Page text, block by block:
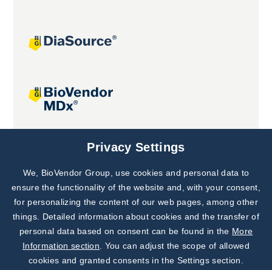
Joint projects
Subscribe to
Our Newsletter!
Discover News from
BioVendor R&D
Privacy Settings
We, BioVendor Group, use cookies and personal data to
ensure the functionality of the website and, with your consent,
for personalizing the content of our web pages, among other
things. Detailed information about cookies and the transfer of
personal data based on consent can be found in the More
Information section . You can adjust the scope of allowed
cookies and granted consents in the Settings section.